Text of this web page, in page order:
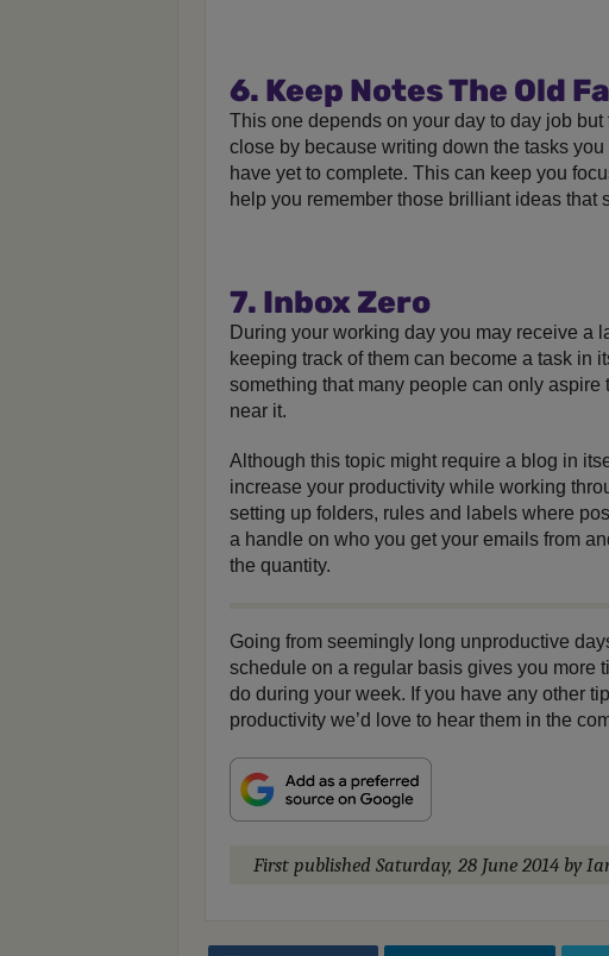
6. Keep Notes The Old
This one depends on your day to day job
close by because writing down the tasks
have yet to complete. This can keep you
help you remember those brilliant ideas that
7. Inbox Zero
During your working day you may receive a
keeping track of them can become a task in
something that many people can only
near it.
Although this topic might require a blog in
increase your productivity while working
setting up folders, rules and labels where
a handle on who you get your emails from
the quantity.
Going from seemingly long unproductive
schedule on a regular basis gives you more
do during your week. If you have any other
productivity we’d love to hear them in the
First published Saturday, 28 June 2014 by